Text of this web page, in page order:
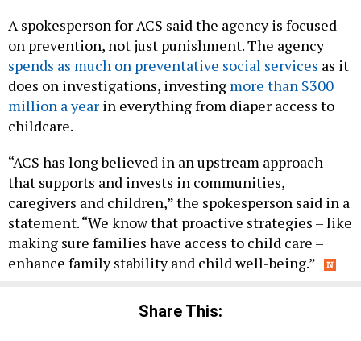
A spokesperson for ACS said the agency is focused
on prevention, not just punishment. The agency
spends as much on preventative social services as it
does on investigations, investing more than $300
million a year in everything from diaper access to
childcare.
“ACS has long believed in an upstream approach
that supports and invests in communities,
caregivers and children,” the spokesperson said in a
statement. “We know that proactive strategies – like
making sure families have access to child care –
enhance family stability and child well-being.”
Share This: